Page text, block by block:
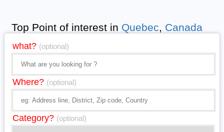
Top Point of interest in Quebec, Canada
what? (optional)
Where? (optional)
Category? (optional)